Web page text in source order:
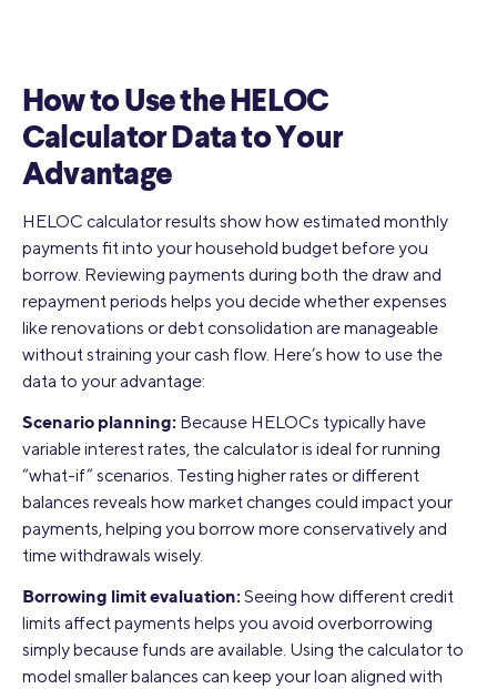
How to Use the HELOC
Calculator Data to Your
Advantage
HELOC calculator results show how estimated monthly
payments fit into your household budget before you
borrow. Reviewing payments during both the draw and
repayment periods helps you decide whether expenses
like renovations or debt consolidation are manageable
without straining your cash flow. Here’s how to use the
data to your advantage:
Scenario planning: Because HELOCs typically have
variable interest rates, the calculator is ideal for running
“what-if” scenarios. Testing higher rates or different
balances reveals how market changes could impact your
payments, helping you borrow more conservatively and
time withdrawals wisely.
Borrowing limit evaluation:Seeing how different credit
limits affect payments helps you avoid overborrowing
simply because funds are available. Using the calculator to
model smaller balances can keep your loan aligned with